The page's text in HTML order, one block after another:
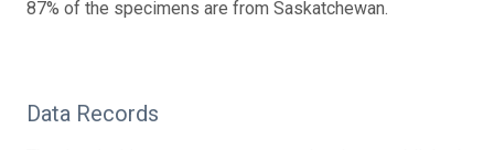
87% of the specimens are from Saskatchewan.
Data Records